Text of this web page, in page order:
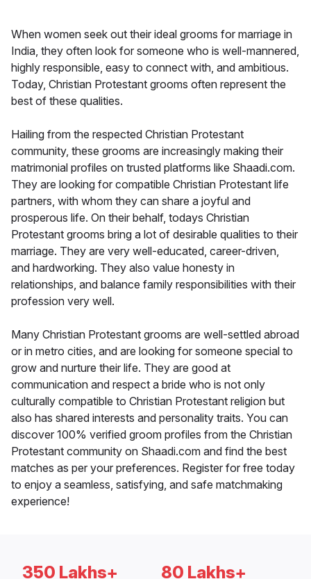
When women seek out their ideal grooms for marriage in
India, they often look for someone who is well-mannered,
highly responsible, easy to connect with, and ambitious.
Today, Christian Protestant grooms often represent the
best of these qualities.
Hailing from the respected Christian Protestant
community, these grooms are increasingly making their
matrimonial profiles on trusted platforms like Shaadi.com.
They are looking for compatible Christian Protestant life
partners, with whom they can share a joyful and
prosperous life. On their behalf, todays Christian
Protestant grooms bring a lot of desirable qualities to their
marriage. They are very well-educated, career-driven,
and hardworking. They also value honesty in
relationships, and balance family responsibilities with their
profession very well.
Many Christian Protestant grooms are well-settled abroad
or in metro cities, and are looking for someone special to
grow and nurture their life. They are good at
communication and respect a bride who is not only
culturally compatible to Christian Protestant religion but
also has shared interests and personality traits. You can
discover 100% verified groom profiles from the Christian
Protestant community on Shaadi.com and find the best
matches as per your preferences. Register for free today
to enjoy a seamless, satisfying, and safe matchmaking
experience!
350 Lakhs+ 80 Lakhs+